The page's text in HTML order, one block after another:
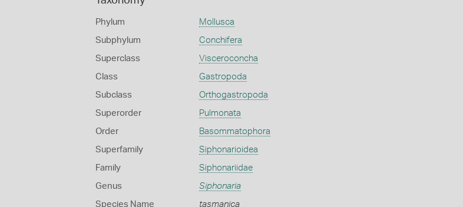
Phylum Mollusca
Subphylum Conchifera
Superclass Visceroconcha
Class Gastropoda
Subclass Orthogastropoda
Superorder Pulmonata
Order Basommatophora
Superfamily Siphonarioidea
Family Siphonariidae
Genus Siphonaria
Species Name tasmanica